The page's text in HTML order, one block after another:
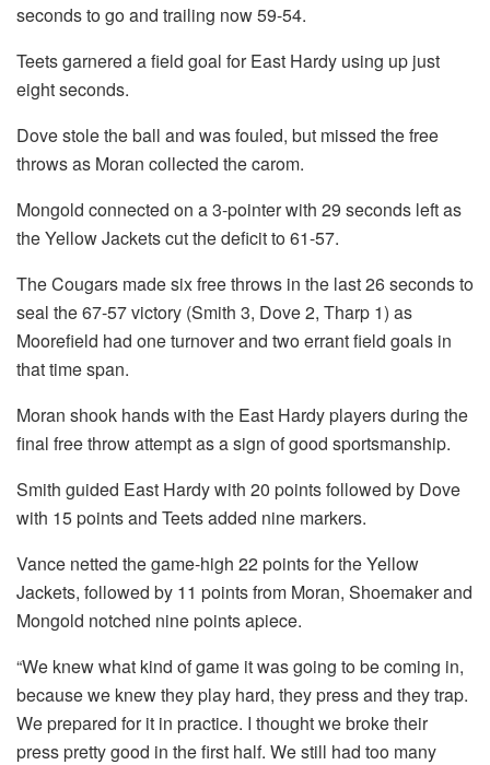
seconds to go and trailing now 59-54.
Teets garnered a field goal for East Hardy using up just
eight seconds.
Dove stole the ball and was fouled, but missed the free
throws as Moran collected the carom.
Mongold connected on a 3-pointer with 29 seconds left as
the Yellow Jackets cut the deficit to 61-57.
The Cougars made six free throws in the last 26 seconds to
seal the 67-57 victory (Smith 3, Dove 2, Tharp 1) as
Moorefield had one turnover and two errant field goals in
that time span.
Moran shook hands with the East Hardy players during the
final free throw attempt as a sign of good sportsmanship.
Smith guided East Hardy with 20 points followed by Dove
with 15 points and Teets added nine markers.
Vance netted the game-high 22 points for the Yellow
Jackets, followed by 11 points from Moran, Shoemaker and
Mongold notched nine points apiece.
“We knew what kind of game it was going to be coming in,
because we knew they play hard, they press and they trap.
We prepared for it in practice. I thought we broke their
press pretty good in the first half. We still had too many